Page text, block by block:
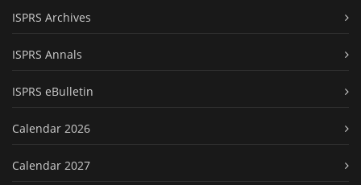
ISPRS Archives
ISPRS Annals
ISPRS eBulletin
Calendar 2026
Calendar 2027